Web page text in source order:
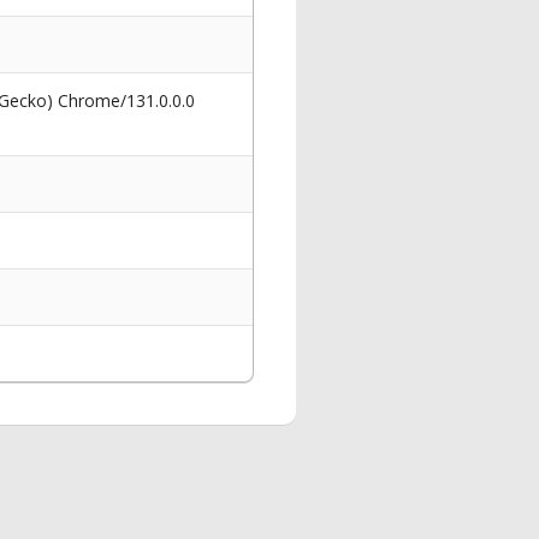
Chrome/131.0.0.0